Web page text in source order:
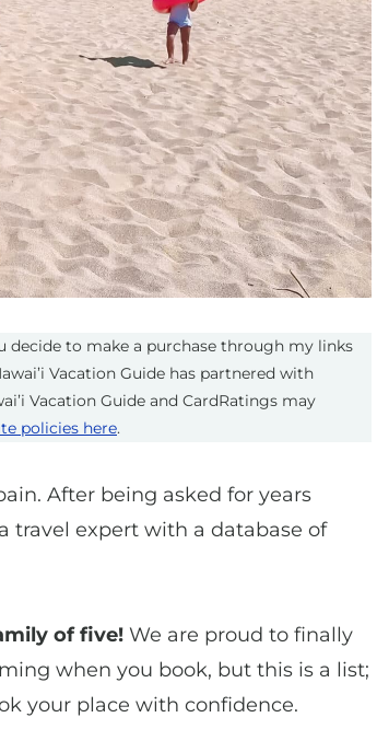
decide to make a purchase through my links
Vacation Guide has partnered with
Vacation Guide and CardRatings may
policies here.
After being asked for years
travel expert with a database of
of five! We are proud to finally
when you book, but this is a list;
your place with confidence.